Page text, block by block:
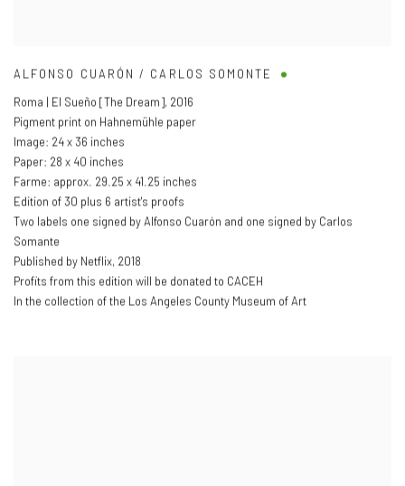
ALFONSO CUARÓN / CARLOS SOMONTE
Roma | El Sueño [The Dream], 2016
Pigment print on Hahnemühle paper
Image: 24 x 36 inches
Paper: 28 x 40 inches
Farme: approx. 29.25 x 41.25 inches
Edition of 30 plus 6 artist's proofs
Two labels one signed by Alfonso Cuarón and one signed by Carlos
Somante
Published by Netflix, 2018
Profits from this edition will be donated to CACEH
In the collection of the Los Angeles County Museum of Art